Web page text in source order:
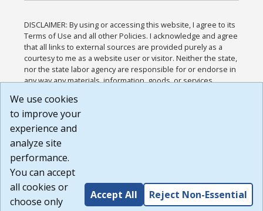
DISCLAIMER: By using or accessing this website, I agree to its
Terms of Use and all other Policies. I acknowledge and agree
that all links to external sources are provided purely as a
courtesy to me as a website user or visitor. Neither the state,
nor the state labor agency are responsible for or endorse in
any way any materials, information, goods, or services
or any other practices of such sites. I acknowledge and
agree that the Terms of Use and all other Policies for this
Website are available to me, and I have read the
Build: 185cbd2bac10e1bc83ab283352c24c0a9f3fd098 ,
1.131
We use cookies
to improve your
experience and
analyze site
performance.
You can accept
all cookies or
choose only
Accept All Reject Non-Essential